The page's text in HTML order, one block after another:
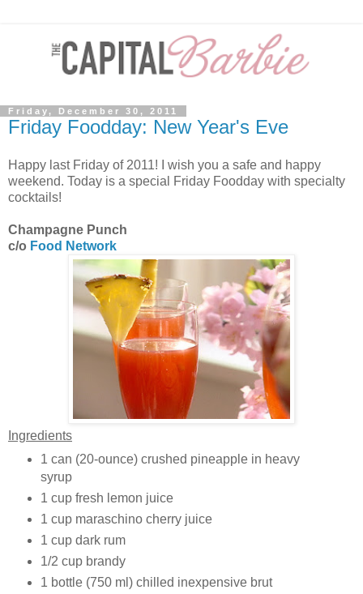
Friday, December 30, 2011
Friday Foodday: New Year's Eve
Happy last Friday of 2011! I wish you a safe and happy
weekend. Today is a special Friday Foodday with specialty
cocktails!
Champagne Punch
c/o Food Network
Ingredients
1 can (20-ounce) crushed pineapple in heavy
syrup
1 cup fresh lemon juice
1 cup maraschino cherry juice
1 cup dark rum
1/2 cup brandy
1 bottle (750 ml) chilled inexpensive brut